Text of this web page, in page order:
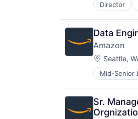
Director
Mobile
Search
SEO
Software
Data
Amazon
Location:
Seattle,
Mid-Senior
Sr.